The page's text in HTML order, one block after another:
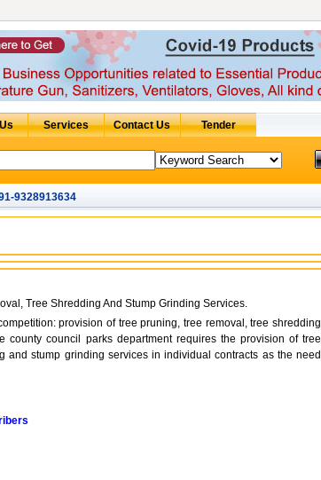
9328913634
Tree Shredding And Stump Grinding Services.
provision of tree pruning, tree removal, tree shredding
county council parks department requires the provision of tree
and stump grinding services in individual contracts as the need